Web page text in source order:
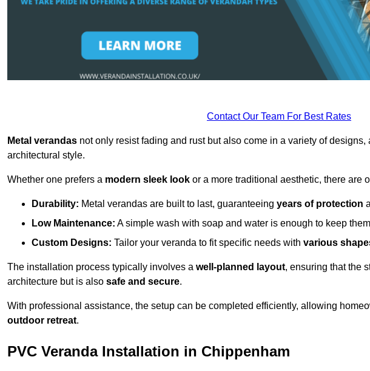
Contact Our Team For Best Rates
Metal verandas not only resist fading and rust but also come in a variety of
architectural style.
Whether one prefers a modern sleek look or a more traditional aesthetic, there are
Durability: Metal verandas are built to last, guaranteeing years of protection
Low Maintenance: A simple wash with soap and water is enough to keep
Custom Designs: Tailor your veranda to fit specific needs with various
The installation process typically involves a well-planned layout, ensuring that the
architecture but is also safe and secure.
With professional assistance, the setup can be completed efficiently, allowing
outdoor retreat.
PVC Veranda Installation in Chippenham